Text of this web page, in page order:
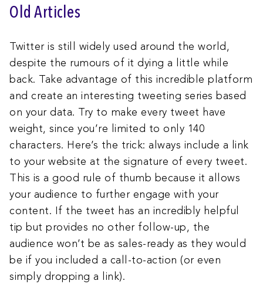
Old Articles
Twitter is still widely used around the world,
despite the rumours of it dying a little while
back. Take advantage of this incredible platform
and create an interesting tweeting series based
on your data. Try to make every tweet have
weight, since you’re limited to only 140
characters. Here’s the trick: always include a link
to your website at the signature of every tweet.
This is a good rule of thumb because it allows
your audience to further engage with your
content. If the tweet has an incredibly helpful
tip but provides no other follow-up, the
audience won’t be as sales-ready as they would
be if you included a call-to-action (or even
simply dropping a link).